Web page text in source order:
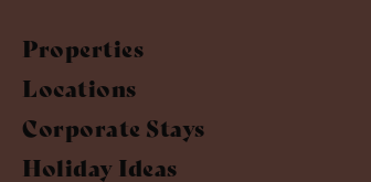
Properties
Locations
Corporate Stays
Holiday Ideas